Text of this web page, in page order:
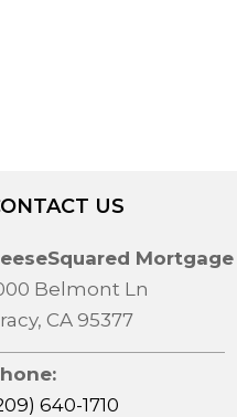
US
Mortgage
Belmont Ln
CA 95377
640-1710